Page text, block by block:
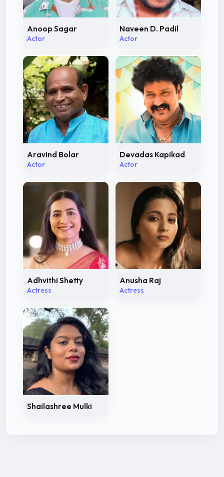
Anoop Sagar
Actor
Naveen D. Padil
Actor
Aravind Bolar
Actor
Devadas Kapikad
Actor
Adhvithi Shetty
Actress
Anusha Raj
Actress
Shailashree Mulki